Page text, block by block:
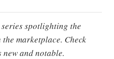
series spotlighting the
marketplace. Check
new and notable.